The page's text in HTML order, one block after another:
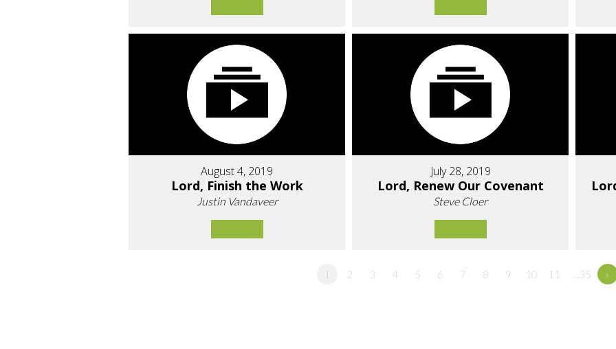
August 4, 2019
Lord, Finish the Work
Justin Vandaveer
July 28, 2019
Lord, Renew Our Covenant
Steve Cloer
1 2 3 4 5 6 7 8 9 10 11 …35 »